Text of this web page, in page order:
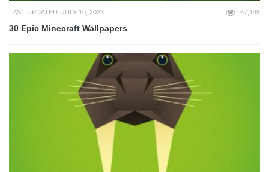
LAST UPDATED: JULY 10, 2023 67,145
30 Epic Minecraft Wallpapers